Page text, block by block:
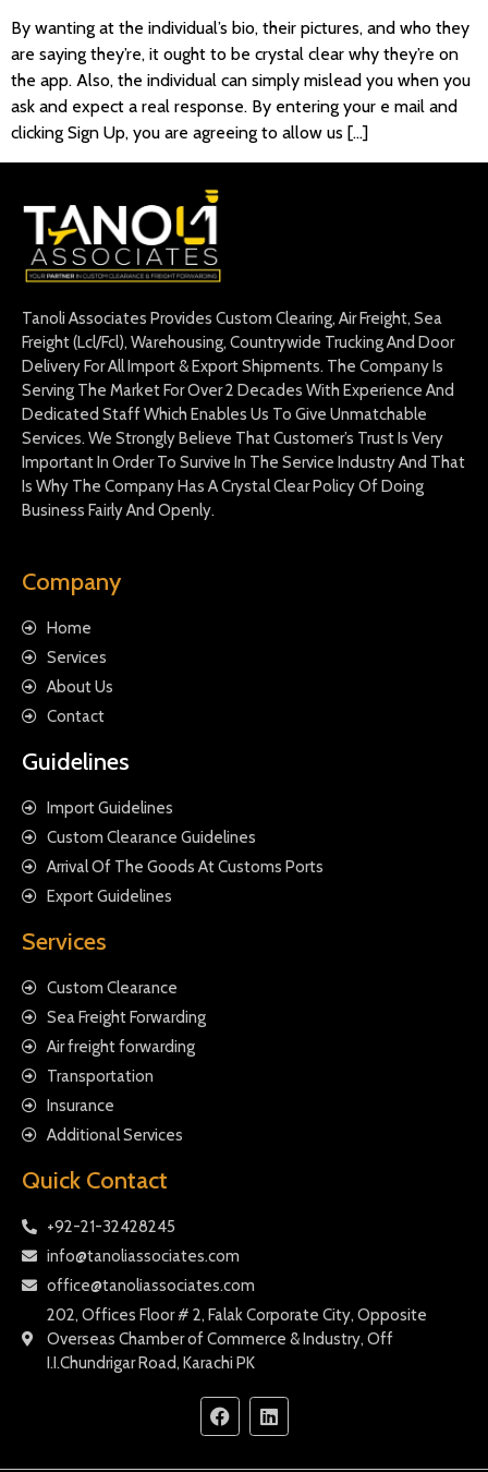
By wanting at the individual’s bio, their pictures, and who they
are saying they’re, it ought to be crystal clear why they’re on
the app. Also, the individual can simply mislead you when you
ask and expect a real response. By entering your e mail and
clicking Sign Up, you are agreeing to allow us […]
Tanoli Associates Provides Custom Clearing, Air Freight, Sea
Freight (Lcl/Fcl), Warehousing, Countrywide Trucking And Door
Delivery For All Import & Export Shipments. The Company Is
Serving The Market For Over 2 Decades With Experience And
Dedicated Staff Which Enables Us To Give Unmatchable
Services. We Strongly Believe That Customer’s Trust Is Very
Important In Order To Survive In The Service Industry And That
Is Why The Company Has A Crystal Clear Policy Of Doing
Business Fairly And Openly.
Company
Home
Services
About Us
Contact
Guidelines
Import Guidelines
Custom Clearance Guidelines
Arrival Of The Goods At Customs Ports
Export Guidelines
Services
Custom Clearance
Sea Freight Forwarding
Air freight forwarding
Transportation
Insurance
Additional Services
Quick Contact
+92-21-32428245
info@tanoliassociates.com
office@tanoliassociates.com
202, Offices Floor # 2, Falak Corporate City, Opposite
Overseas Chamber of Commerce & Industry, Off
I.I.Chundrigar Road, Karachi PK